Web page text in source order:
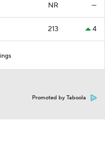
NR —
213 4
Promoted by Taboola